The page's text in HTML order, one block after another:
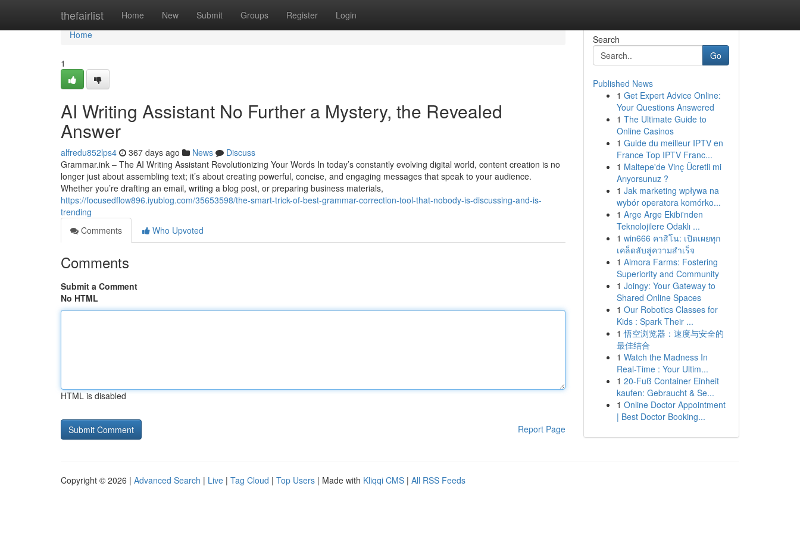
thefairlist Home New Submit Groups Register Login
Home
Home
1
AI Writing Assistant No Further a Mystery, the Revealed
Answer
alfredu852lps4 367 days ago News
Discuss
Grammar.ink – The AI Writing Assistant Revolutionizing Your Words In today’s constantly evolving digital world, content creation is no
longer just about assembling text; it’s about creating powerful, concise, and engaging messages that speak to your audience.
Whether you’re drafting an email, writing a blog post, or preparing business materials,
https://focusedflow896.iyublog.com/35653598/the-smart-trick-of-best-grammar-correction-tool-that-nobody-is-discussing-and-is-
trending
Comments
Who Upvoted
Comments
Submit a Comment
No HTML
HTML is disabled
Report Page
Search
Go
Published News
1 Get Expert Advice Online:
Your Questions Answered
1 The Ultimate Guide to
Online Casinos
1 Guide du meilleur IPTV en
France Top IPTV Franc...
1 Maltepe'de Vinç Ücretli mi
Arıyorsunuz ?
1 Jak marketing wpływa na
wybór operatora komórko...
1 Arge Arge Ekibi'nden
Teknolojilere Odaklı ...
1 win666 คาสิโน: เปิดเผยทุก
เคล็ดลับสู่ความสำเร็จ
1 Almora Farms: Fostering
Superiority and Community
1 Joingy: Your Gateway to
Shared Online Spaces
1 Our Robotics Classes for
Kids : Spark Their ...
1 悟空浏览器：速度与安全的
最佳结合
1 Watch the Madness In
Real-Time : Your Ultim...
1 20-Fuß Container Einheit
kaufen: Gebraucht & Se...
1 Online Doctor Appointment
| Best Doctor Booking...
Copyright © 2026 | Advanced Search | Live | Tag Cloud | Top Users | Made with Kliqqi CMS | All RSS Feeds